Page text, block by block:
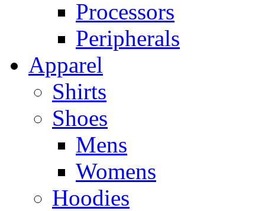
Processors
Peripherals
Apparel
Shirts
Shoes
Mens
Womens
Hoodies